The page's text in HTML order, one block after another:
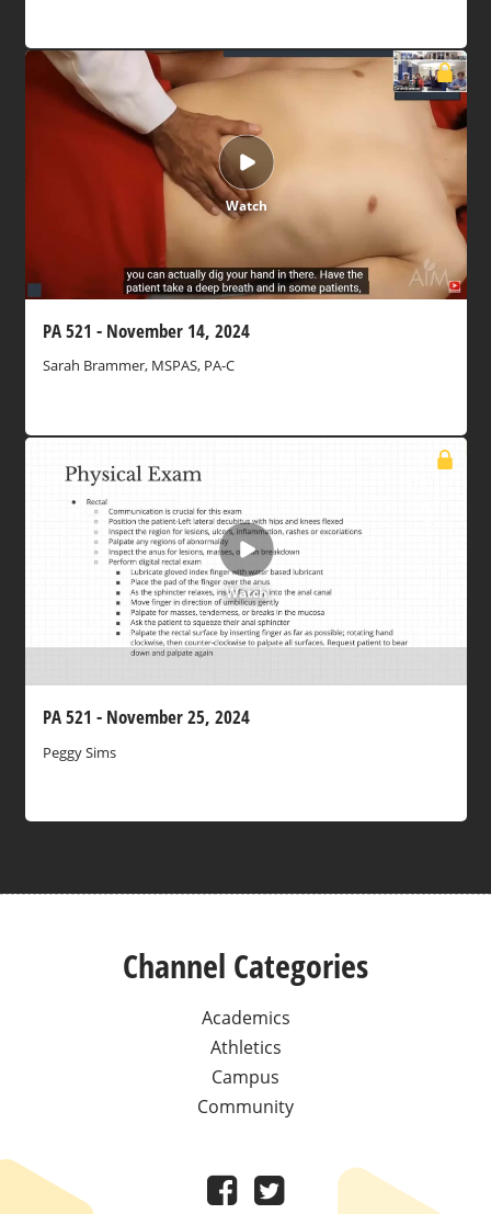
Watch
PA 521 - November 14, 2024
Sarah Brammer, MSPAS, PA-C
Watch
PA 521 - November 25, 2024
Peggy Sims
Channel Categories
Academics
Athletics
Campus
Community